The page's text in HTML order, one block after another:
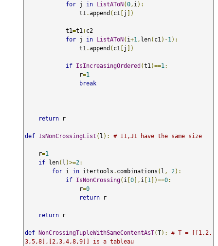
for j in ListAToN(0 , i ):
                t1
.append ( c1 [j ])
            t1
=t1+c2
for j in ListAToN( i+1 , len( c1 )-1 ):
                t1
.append ( c1 [j ])
if IsIncreasingOrdered (t1 )==1 :
                r
=1
break
return r
def IsNonCrossingList ( l ): # I1,J1 have the same size
    r
=1
if len( l )>=2:
for i in itertools . combinations ( l , 2):
if IsNonCrossing( i [0], i [1 ])==0:
                r
=0
return r
return r
def NonCrossingTupleWithSameContentAsT(T):
# T = [[1,2,
3,5,8],[2,3,4,8,9]] is a tableau